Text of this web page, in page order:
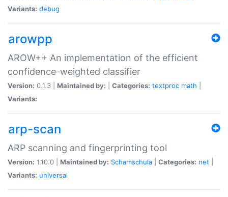
Variants: debug
arowpp
AROW++ An implementation of the efficient
confidence-weighted classifier
Version: 0.1.3 | Maintained by: Categories: textproc math
Variants:
arp-scan
ARP scanning and fingerprinting tool
Version: 1.10.0 | Maintained by: Schamschula Categories: net
Variants: universal